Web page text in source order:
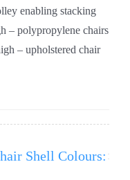
enabling stacking
– polypropylene chairs
– upholstered chair
Shell Colours: